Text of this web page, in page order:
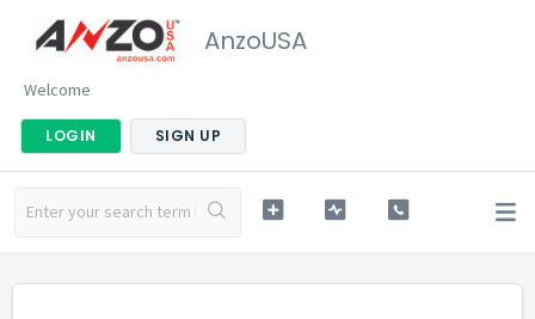
AnzoUSA
Welcome
LOGIN SIGN UP